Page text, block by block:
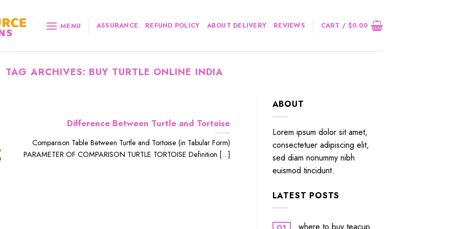
MENU ASSURANCE REFUND POLICY ABOUT DELIVERY REVIEWS CART /$0.00
TAG ARCHIVES: BUY TURTLE ONLINE INDIA
Difference Between Turtle and Tortoise
Comparison Table Between Turtle and Tortoise (in Tabular Form)
PARAMETER OF COMPARISON TURTLE TORTOISE Definition [...]
ABOUT
Lorem ipsum dolor sit amet,
consectetuer adipiscing elit,
sed diam nonummy nibh
euismod tincidunt.
LATEST POSTS